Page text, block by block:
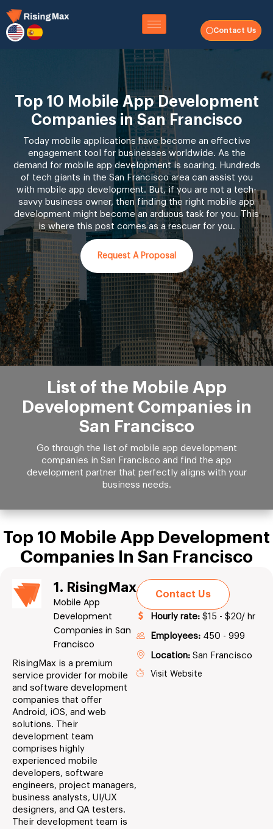
Contact Us
Top 10 Mobile App Development
Companies in San Francisco
Today mobile applications have become an effective
engagement tool for businesses worldwide. As the
demand for mobile app development is soaring. Hundreds
of tech giants in the San Francisco area can assist you
with mobile app development. But, if you are not a tech-
savvy business owner, then finding the right mobile app
development might become an arduous task for you. This
is where this post comes as a rescuer for you.
Request A Proposal
List of the Mobile App
Development Companies in
San Francisco
Go through the list of mobile app development
companies in San Francisco and find the app
development partner that perfectly aligns with your
business needs.
Top 10 Mobile App Development
Companies In San Francisco
1. RisingMax
Mobile App
Development
Companies in San
Francisco
RisingMax is a premium
service provider for mobile
and software development
companies that offer
Android, iOS, and web
solutions. Their
development team
comprises highly
experienced mobile
developers, software
engineers, project managers,
business analysts, UI/UX
designers, and QA testers.
Their development team is
Contact Us
Hourly rate: $15 - $20/ hr
Employees: 450 - 999
Location: San Francisco
Visit Website